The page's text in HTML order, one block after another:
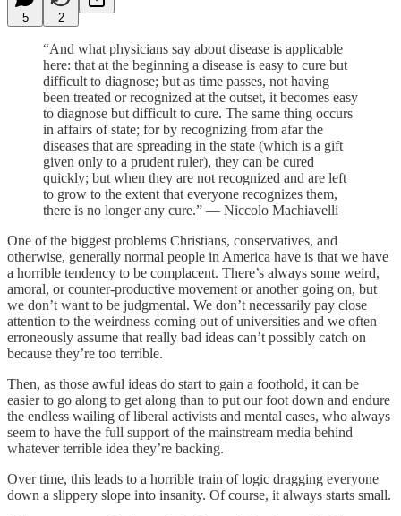
5 2
“And what physicians say about disease is applicable
here: that at the beginning a disease is easy to cure but
difficult to diagnose; but as time passes, not having
been treated or recognized at the outset, it becomes easy
to diagnose but difficult to cure. The same thing occurs
in affairs of state; for by recognizing from afar the
diseases that are spreading in the state (which is a gift
given only to a prudent ruler), they can be cured
quickly; but when they are not recognized and are left
to grow to the extent that everyone recognizes them,
there is no longer any cure.” — Niccolo Machiavelli
One of the biggest problems Christians, conservatives, and
otherwise, generally normal people in America have is that we have
a horrible tendency to be complacent. There’s always some weird,
amoral, or counter-productive movement or another going on, but
we don’t want to be judgmental. We don’t necessarily pay close
attention to the weirdness coming out of universities and we often
erroneously assume that really bad ideas can’t possibly catch on
because they’re too terrible.
Then, as those awful ideas do start to gain a foothold, it can be
easier to go along to get along than to put our foot down and endure
the endless wailing of liberal activists and mental cases, who always
seem to have the full support of the mainstream media behind
whatever terrible idea they’re backing.
Over time, this leads to a horrible train of logic dragging everyone
down a slippery slope into insanity. Of course, it always starts small.